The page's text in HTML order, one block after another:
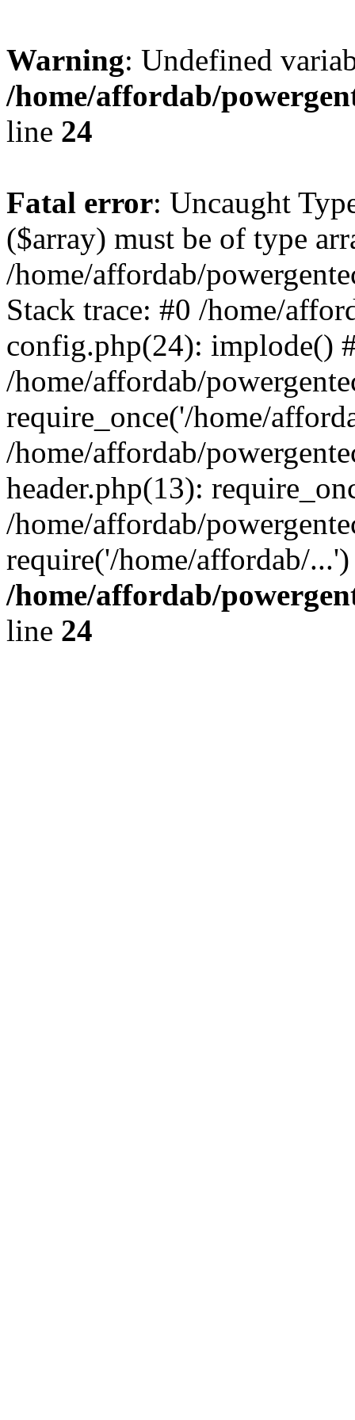
Warning: Undefined
/home/affordab/
line 24
Fatal error: Uncaught
($array) must be of type
/home/affordab/
Stack trace: #0 /home/
config.php(24): implode()
/home/affordab/
require_once('/home/
/home/affordab/
header.php(13):
/home/affordab/
require('/home/affordab/
/home/affordab/
line 24